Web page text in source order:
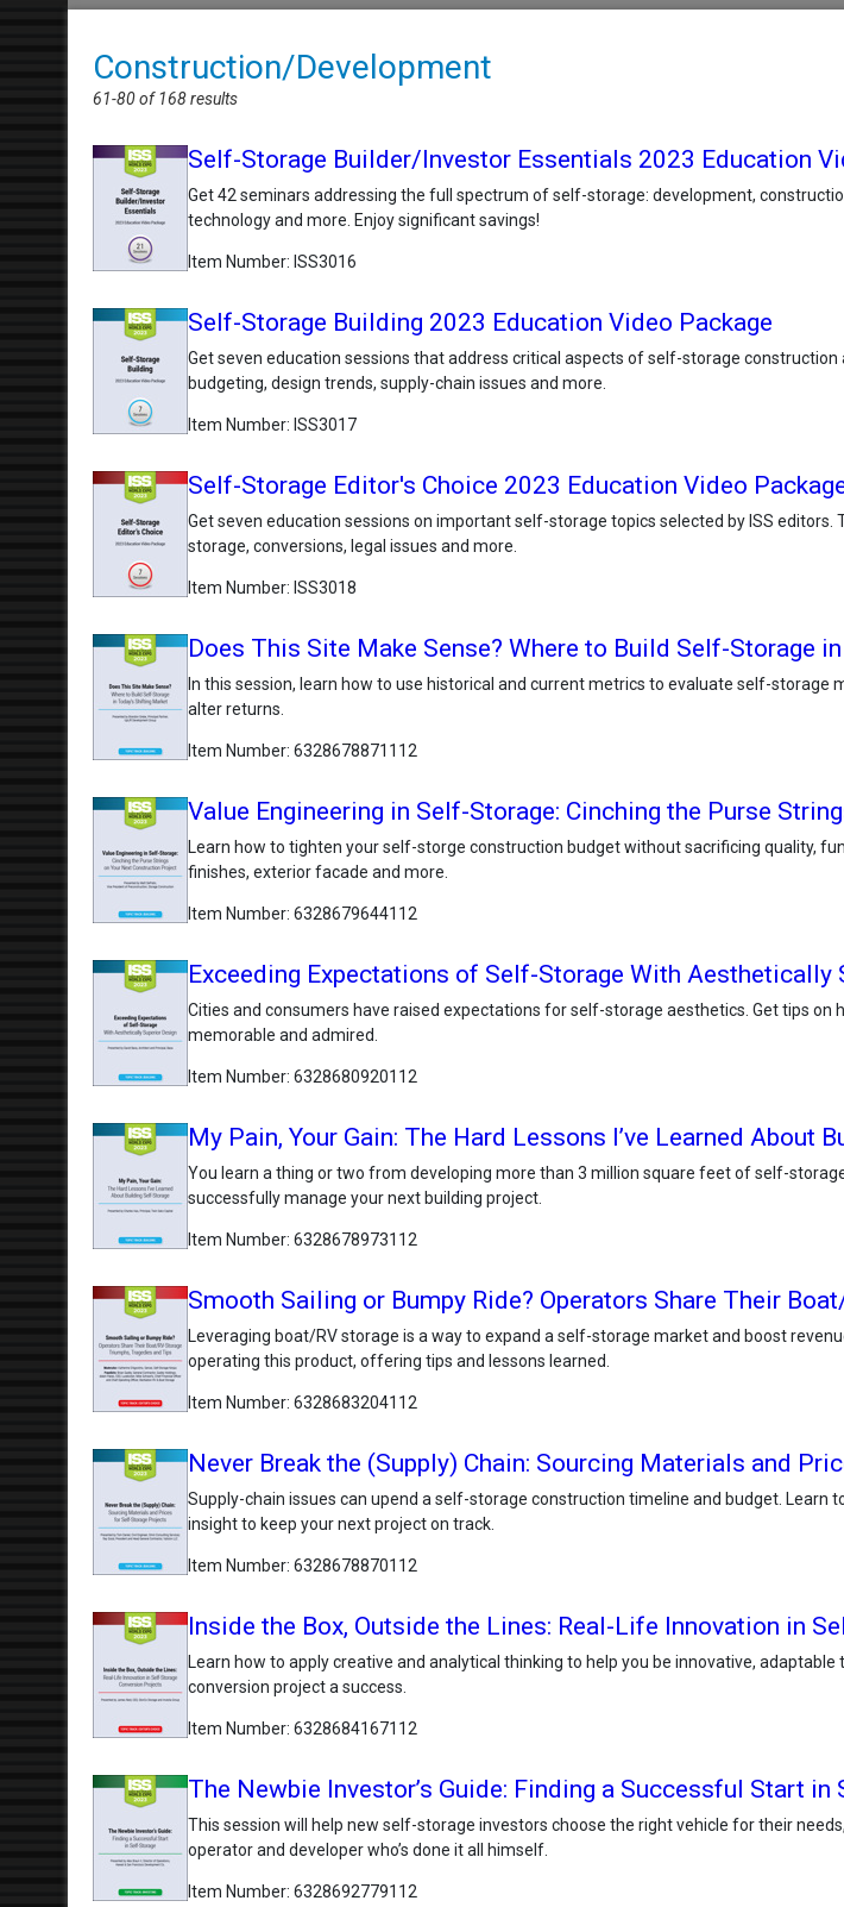
Construction/Development
61-80 of 168 results
Self-Storage Builder/Investor Essentials 2023 Education
Get 42 seminars addressing the full spectrum of self-storage: development,
technology and more. Enjoy significant savings!
Item Number ISS3016
Self-Storage Building 2023 Education Video Package
Get seven education sessions that address critical aspects of self-storage
budgeting, design trends, supply-chain issues and more.
Item Number ISS3017
Self-Storage Editor's Choice 2023 Education Video
Get seven education sessions on important self-storage topics selected by ISS
storage, conversions, legal issues and more.
Item Number ISS3018
Does This Site Make Sense? Where to Build Self-Storage
In this session, learn how to use historical and current metrics to evaluate self-
alter returns.
Item Number 6328678871112
Value Engineering in Self-Storage: Cinching the Purse
Learn how to tighten your self-storge construction budget without sacrificing quality,
finishes, exterior facade and more.
Item Number 6328679644112
Exceeding Expectations of Self-Storage With Aesthetically
Cities and consumers have raised expectations for self-storage aesthetics. Get tips
memorable and admired.
Item Number 6328680920112
My Pain, Your Gain: The Hard Lessons I’ve Learned About
You learn a thing or two from developing more than 3 million square feet of self-
successfully manage your next building project.
Item Number 6328678973112
Smooth Sailing or Bumpy Ride? Operators Share Their
Leveraging boat/RV storage is a way to expand a self-storage market and boost
operating this product, offering tips and lessons learned.
Item Number 6328683204112
Never Break the (Supply) Chain: Sourcing Materials and
Supply-chain issues can upend a self-storage construction timeline and budget.
insight to keep your next project on track.
Item Number 6328678870112
Inside the Box, Outside the Lines: Real-Life Innovation in
Learn how to apply creative and analytical thinking to help you be innovative,
conversion project a success.
Item Number 6328684167112
The Newbie Investor’s Guide: Finding a Successful Start in
This session will help new self-storage investors choose the right vehicle for their
operator and developer who’s done it all himself.
Item Number 6328692779112